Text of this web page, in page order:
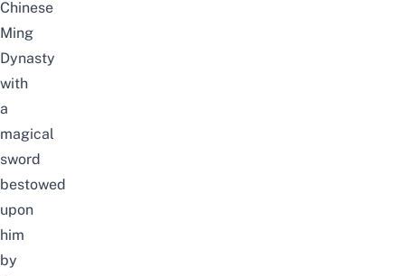
Chinese
Ming
Dynasty
with
a
magical
sword
bestowed
upon
him
by